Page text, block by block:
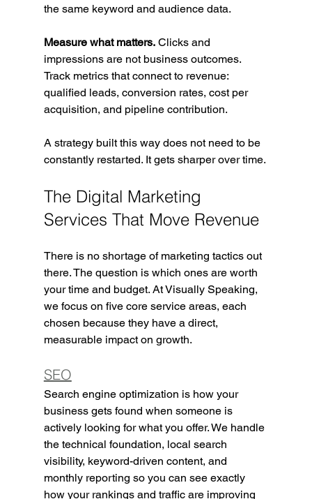
the same keyword and audience data.
Measure what matters. Clicks and
impressions are not business outcomes.
Track metrics that connect to revenue:
qualified leads, conversion rates, cost per
acquisition, and pipeline contribution.
A strategy built this way does not need to be
constantly restarted. It gets sharper over time.
The Digital Marketing
Services That Move Revenue
There is no shortage of marketing tactics out
there. The question is which ones are worth
your time and budget. At Visually Speaking,
we focus on five core service areas, each
chosen because they have a direct,
measurable impact on growth.
SEO
Search engine optimization is how your
business gets found when someone is
actively looking for what you offer. We handle
the technical foundation, local search
visibility, keyword-driven content, and
monthly reporting so you can see exactly
how your rankings and traffic are improving